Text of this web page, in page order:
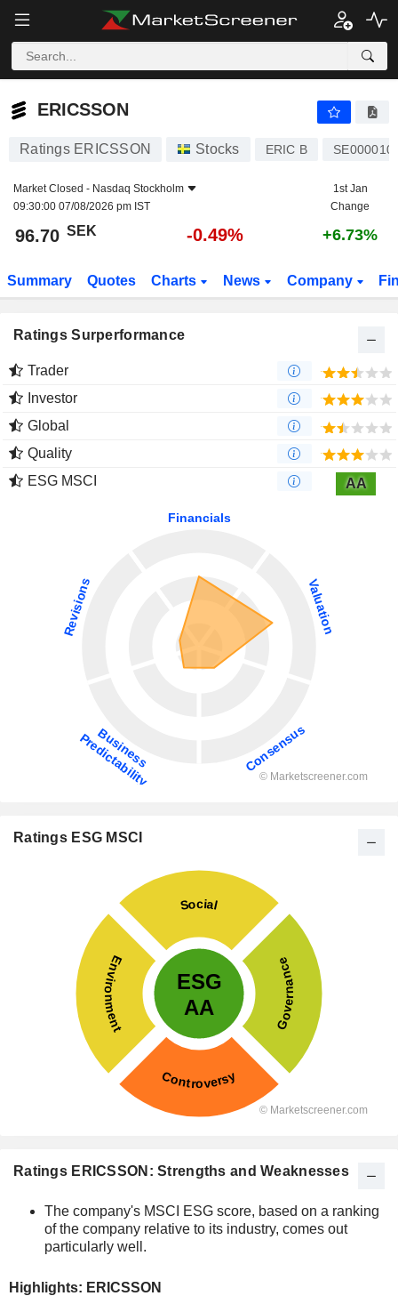
ERICSSON
ERICSSON
Ratings ERICSSON Stocks ERIC B
Market Closed - Nasdaq Stockholm
09:30:00 07/08/2026 pm IST
1st Jan
Change
96.70 SEK -0.49% +6.73%
Summary Quotes Charts News Company
Ratings Surperformance
Trader
Investor
Global
Quality
ESG MSCI
AA
Ratings ESG MSCI
Ratings ERICSSON: Strengths and Weaknesses
The company's MSCI ESG score, based on a ranking
of the company relative to its industry, comes out
particularly well.
Highlights: ERICSSON